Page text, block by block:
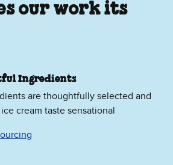
our work its
Ingredients
are thoughtfully selected and
cream taste sensational